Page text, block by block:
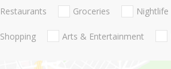
Restaurants Groceries Nightlife
Shopping Arts & Entertainment